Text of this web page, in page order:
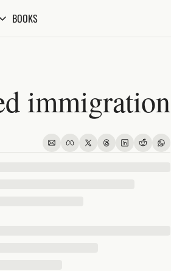
US
BOOKS
immigration